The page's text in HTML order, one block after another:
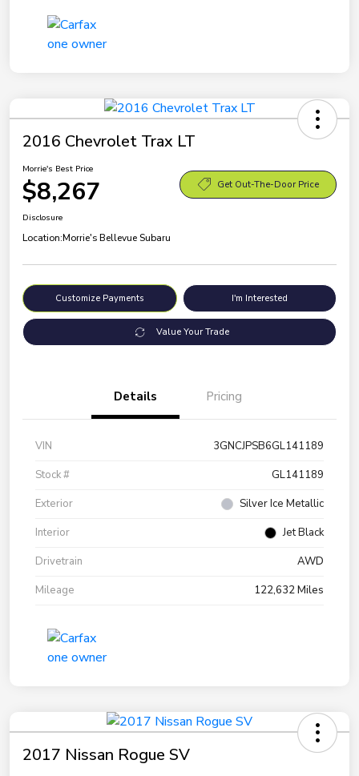
2016 Chevrolet Trax LT
Morrie's Best Price
$8,267 Get Out-The-Door Price
Disclosure
Location:Morrie's Bellevue Subaru
Customize Payments I'm Interested
Value Your Trade
Details Pricing
VIN
3GNCJPSB6GL141189
Stock #
GL141189
Exterior
Silver Ice Metallic
Interior
Jet Black
Drivetrain
AWD
Mileage
122,632 Miles
2017 Nissan Rogue SV